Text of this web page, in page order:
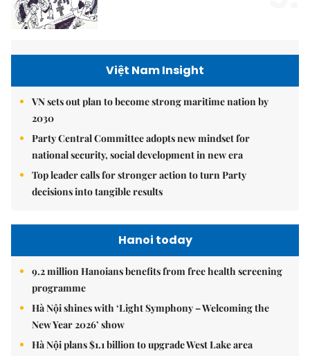
Việt Nam Insight
VN sets out plan to become strong maritime nation by
2030
Party Central Committee adopts new mindset for
national security, social development in new era
Top leader calls for stronger action to turn Party
decisions into tangible results
Hanoi today
9.2 million Hanoians benefits from free health screening
programme
Hà Nội shines with ‘Light Symphony – Welcoming the
New Year 2026’ show
Hà Nội plans $1.1 billion to upgrade West Lake area